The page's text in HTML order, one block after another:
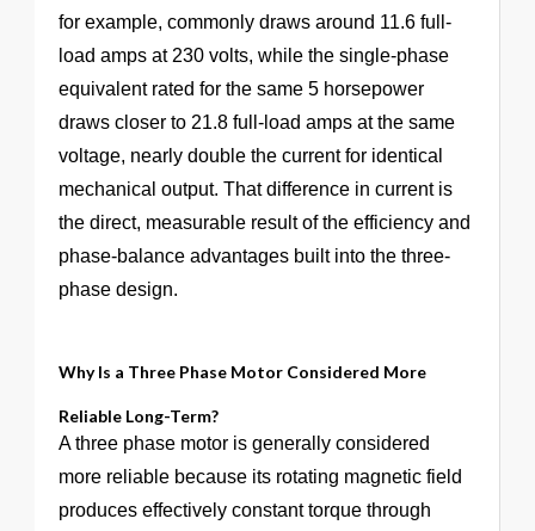
for example, commonly draws around 11.6 full-
load amps at 230 volts, while the single-phase
equivalent rated for the same 5 horsepower
draws closer to 21.8 full-load amps at the same
voltage, nearly double the current for identical
mechanical output. That difference in current is
the direct, measurable result of the efficiency and
phase-balance advantages built into the three-
phase design.
Why Is a Three Phase Motor Considered More
Reliable Long-Term?
A three phase motor is generally considered
more reliable because its rotating magnetic field
produces effectively constant torque through